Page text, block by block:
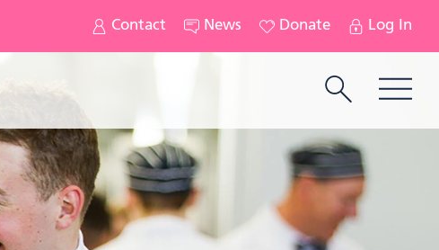
Contact News Donate Log In